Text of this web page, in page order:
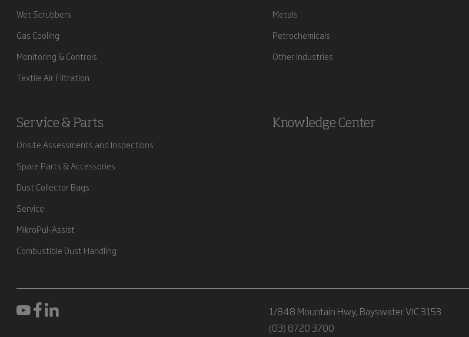
Wet Scrubbers
Gas Cooling
Monitoring & Controls
Textile Air Filtration
Metals
Petrochemicals
Other Industries
Service & Parts
Onsite Assessments and Inspections
Spare Parts & Accessories
Dust Collector Bags
Service
MikroPul-Assist
Combustible Dust Handling
Knowledge Center
1/848 Mountain Hwy, Bayswater VIC 3153
(03) 8720 3700